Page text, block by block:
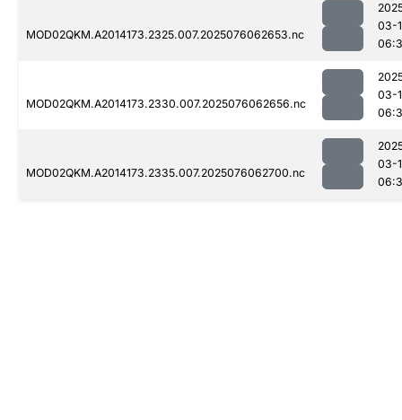
MOD02QKM.A2014173.2325.007.2025076062653.nc
03-
MOD02QKM.A2014173.2330.007.2025076062656.nc
03-
MOD02QKM.A2014173.2335.007.2025076062700.nc
03-